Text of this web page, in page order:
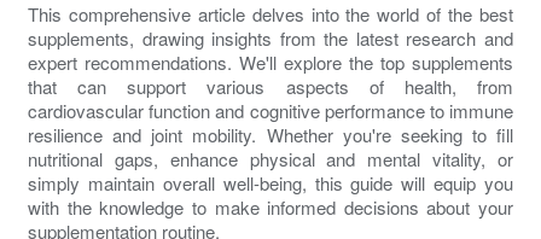
This comprehensive article delves into the world of the best
supplements, drawing insights from the latest research and
expert recommendations. We'll explore the top supplements
that can support various aspects of health, from
cardiovascular function and cognitive performance to immune
resilience and joint mobility. Whether you're seeking to fill
nutritional gaps, enhance physical and mental vitality, or
simply maintain overall well-being, this guide will equip you
with the knowledge to make informed decisions about your
supplementation routine.